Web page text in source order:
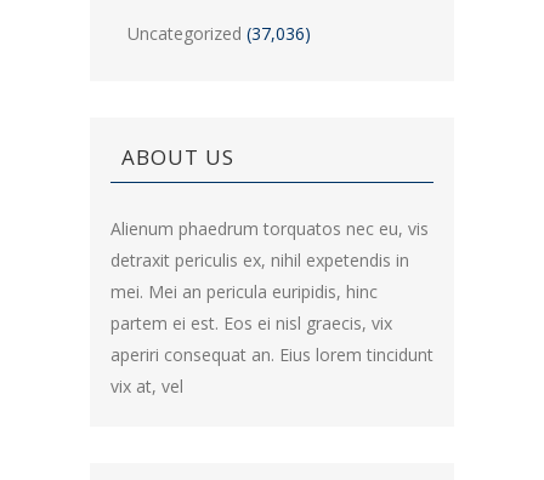
Uncategorized (37,036)
ABOUT US
Alienum phaedrum torquatos nec eu, vis
detraxit periculis ex, nihil expetendis in
mei. Mei an pericula euripidis, hinc
partem ei est. Eos ei nisl graecis, vix
aperiri consequat an. Eius lorem tincidunt
vix at, vel